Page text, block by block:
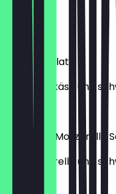
mit mais
Bauern-Salat
mit Hirtenkäse und
Tomaten-Mozzarella
mit Mozzarella und